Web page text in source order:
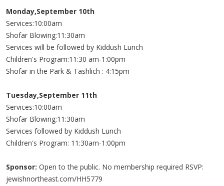
Monday,September 10th
Services:10:00am
Shofar Blowing:11:30am
Services will be followed by Kiddush Lunch
Children's Program:11:30 am-1:00pm
Shofar in the Park & Tashlich : 4:15pm
Tuesday,September 11th
Services:10:00am
Shofar Blowing:11:30am
Services followed by Kiddush Lunch
Children's Program: 11:30am-1:00pm
Sponsor: Open to the public. No membership required RSVP:
jewishnortheast.com/HH5779